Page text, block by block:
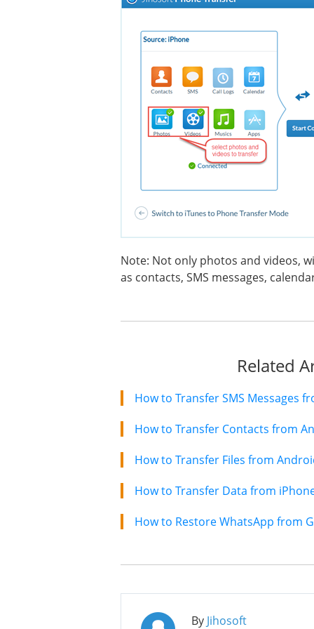
Note: Not only photos and videos,
as contacts, SMS messages,
Related
How to Transfer Contacts from
How to Transfer Files from
By Jihosoft